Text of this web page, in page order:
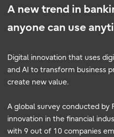
A new trend in
anyone can use
Digital innovation that uses
and AI to transform business
create new value.
A global survey conducted by
innovation in the financial
with 9 out of 10 companies